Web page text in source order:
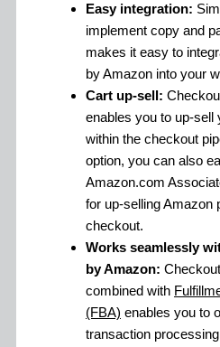
Easy integration:
implement copy and
makes it easy to
by Amazon into your
Cart up-sell:
enables you to up-sell
within the checkout
option, you can also
Amazon.com
for up-selling Amazon
checkout.
Works seamlessly
by Amazon:
combined with
(FBA) enables you to
transaction